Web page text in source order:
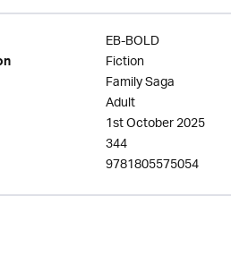
EB-BOLD
Fiction
Family Saga
Adult
1st October 2025
344
9781805575054